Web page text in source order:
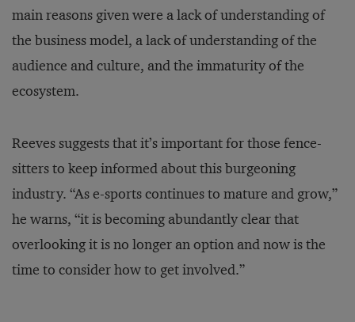
main reasons given were a lack of understanding of
the business model, a lack of understanding of the
audience and culture, and the immaturity of the
ecosystem.
Reeves suggests that it’s important for those fence-
sitters to keep informed about this burgeoning
industry. “As e-sports continues to mature and grow,”
he warns, “it is becoming abundantly clear that
overlooking it is no longer an option and now is the
time to consider how to get involved.”